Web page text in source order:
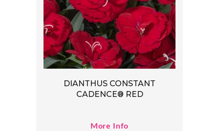
DIANTHUS CONSTANT
CADENCE® RED
More Info